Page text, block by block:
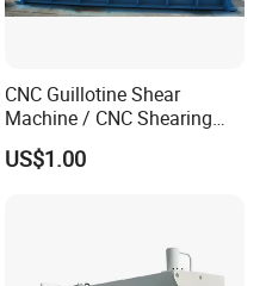
CNC Guillotine Shear
Machine / CNC Shearing
Machine/ Metal Sheet
Cutting Machine QC11K-
US$1.00